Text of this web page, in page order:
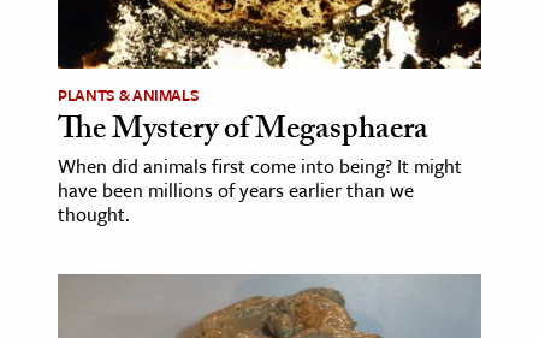
PLANTS & ANIMALS
The Mystery of Megasphaera
When did animals first come into being? It might
have been millions of years earlier than we
thought.